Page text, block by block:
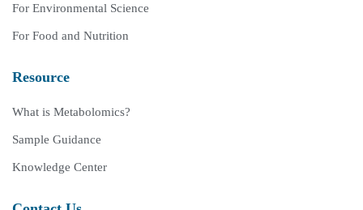
For Environmental Science
For Food and Nutrition
Resource
What is Metabolomics?
Sample Guidance
Knowledge Center